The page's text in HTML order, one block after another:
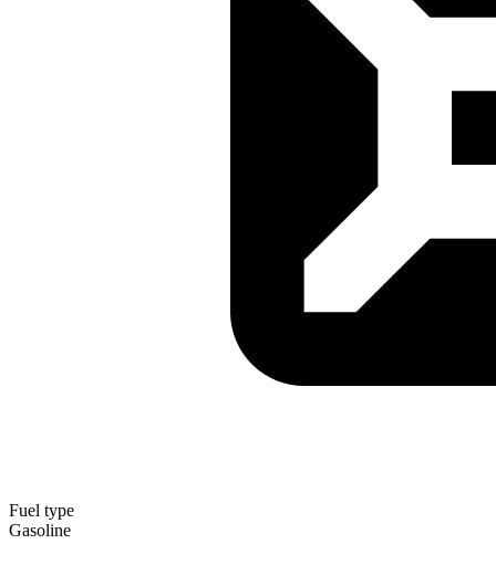
Fuel type
Gasoline